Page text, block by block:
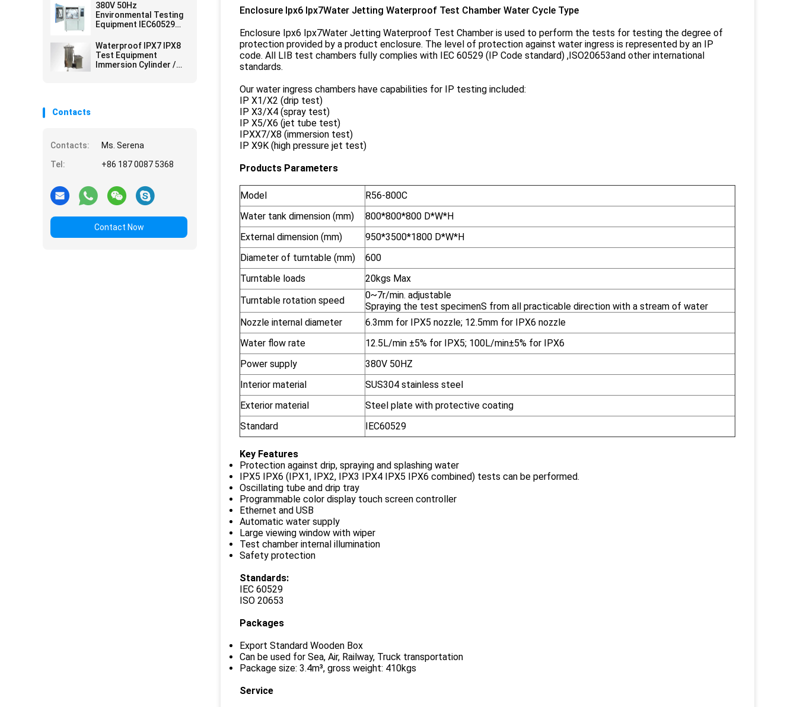
380V 50Hz
Environmental Testing
Equipment IEC60529
Lab Equipment
Waterproof IPX7 IPX8
Test Equipment
Immersion Cylinder /
Contacts
Contacts:
Ms. Serena
Tel:
+86 187 0087 5368
Contact Now
Enclosure Ipx6 Ipx7Water Jetting Waterproof Test Chamber Water Cycle Type
Enclosure Ipx6 Ipx7Water Jetting Waterproof Test Chamber is used to perform the tests for testing the degree of
protection provided by a product enclosure. The level of protection against water ingress is represented by an IP
code. All LIB test chambers fully complies with IEC 60529 (IP Code standard) ,ISO20653and other international
standards.
Our water ingress chambers have capabilities for IP testing included:
IP X1/X2 (drip test)
IP X3/X4 (spray test)
IP X5/X6 (jet tube test)
IPXX7/X8 (immersion test)
IP X9K (high pressure jet test)
Products Parameters
Model
R56-800C
Water tank dimension (mm)
800*800*800 D*W*H
External dimension (mm)
950*3500*1800 D*W*H
Diameter of turntable (mm)
600
Turntable loads
20kgs Max
Turntable rotation speed
0~7r/min. adjustable
Spraying the test specimenS from all practicable direction with a stream of water
Nozzle internal diameter
6.3mm for IPX5 nozzle; 12.5mm for IPX6 nozzle
Water flow rate
12.5L/min ±5% for IPX5; 100L/min±5% for IPX6
Power supply
380V 50HZ
Interior material
SUS304 stainless steel
Exterior material
Steel plate with protective coating
Standard
IEC60529
Key Features
Protection against drip, spraying and splashing water
IPX5 IPX6 (IPX1, IPX2, IPX3 IPX4 IPX5 IPX6 combined) tests can be performed.
Oscillating tube and drip tray
Programmable color display touch screen controller
Ethernet and USB
Automatic water supply
Large viewing window with wiper
Test chamber internal illumination
Safety protection
Standards:
IEC 60529
ISO 20653
Packages
Export Standard Wooden Box
Can be used for Sea, Air, Railway, Truck transportation
Package size: 3.4m³, gross weight: 410kgs
Service